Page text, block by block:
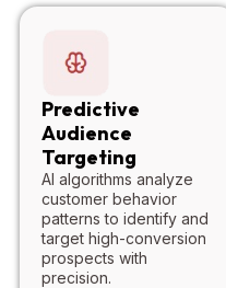
Predictive
Audience
Targeting
AI algorithms analyze
customer behavior
patterns to identify and
target high-conversion
prospects with
precision.